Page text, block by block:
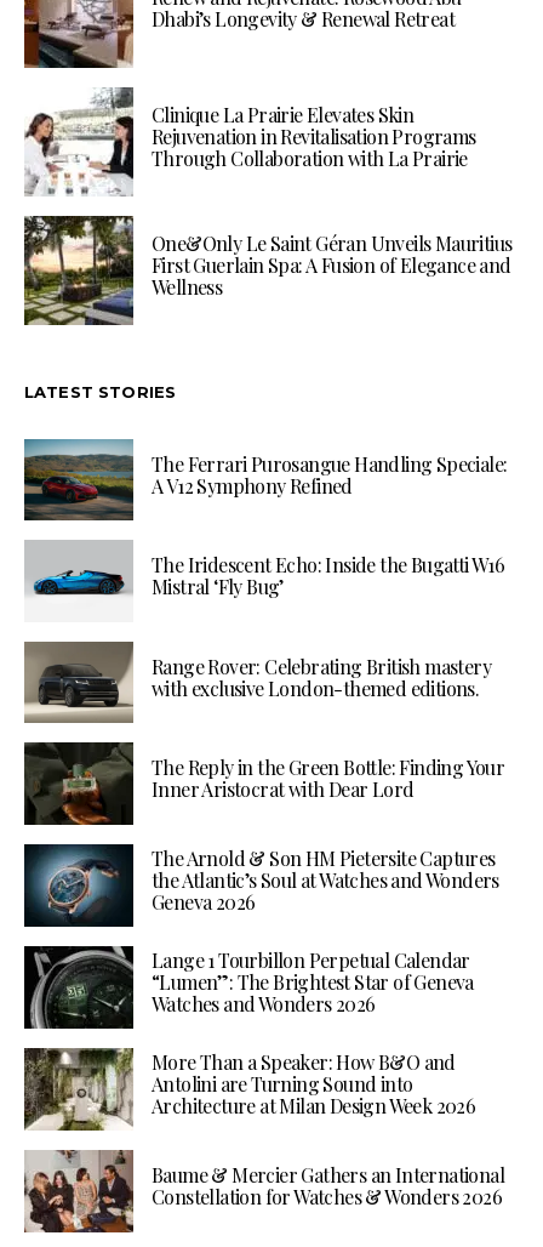
Dhabi’s Longevity & Renewal Retreat
Clinique La Prairie Elevates Skin
Rejuvenation in Revitalisation Programs
Through Collaboration with La Prairie
One&Only Le Saint Géran Unveils Mauritius
First Guerlain Spa: A Fusion of Elegance and
Wellness
LATEST STORIES
The Ferrari Purosangue Handling Speciale:
A V12 Symphony Refined
The Iridescent Echo: Inside the Bugatti W16
Mistral ‘Fly Bug’
Range Rover: Celebrating British mastery
with exclusive London-themed editions.
The Reply in the Green Bottle: Finding Your
Inner Aristocrat with Dear Lord
The Arnold & Son HM Pietersite Captures
the Atlantic’s Soul at Watches and Wonders
Geneva 2026
Lange 1 Tourbillon Perpetual Calendar
“Lumen”: The Brightest Star of Geneva
Watches and Wonders 2026
More Than a Speaker: How B&O and
Antolini are Turning Sound into
Architecture at Milan Design Week 2026
Baume & Mercier Gathers an International
Constellation for Watches & Wonders 2026